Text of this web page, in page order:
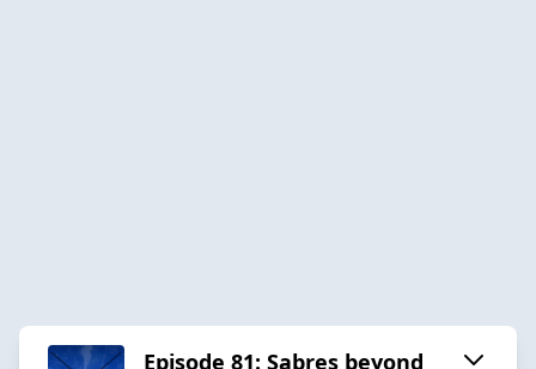
Episode 81: Sabres beyond